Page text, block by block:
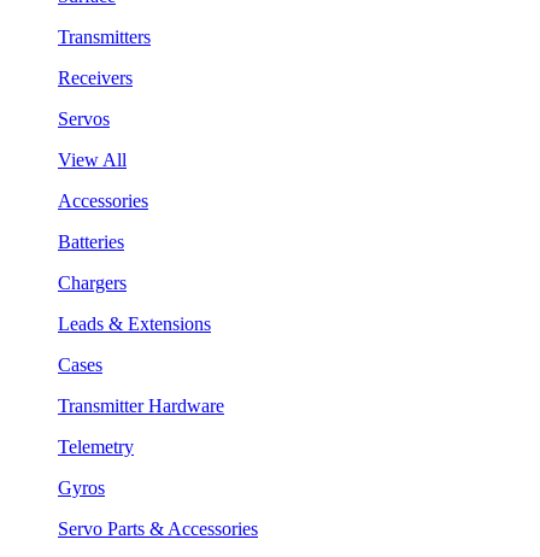
Transmitters
Receivers
Servos
View All
Accessories
Batteries
Chargers
Leads & Extensions
Cases
Transmitter Hardware
Telemetry
Gyros
Servo Parts & Accessories